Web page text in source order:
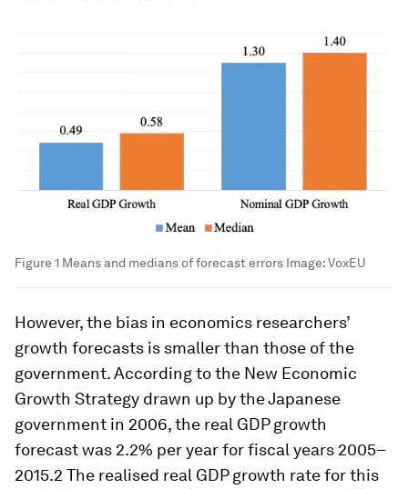
Figure 1 Means and medians of forecast errors Image:VoxEU
However, the bias in economics researchers’
growth forecasts is smaller than those of the
government. According to the New Economic
Growth Strategy drawn up by the Japanese
government in 2006, the real GDP growth
forecast was 2.2% per year for fiscal years 2005–
2015.2 The realised real GDP growth rate for this